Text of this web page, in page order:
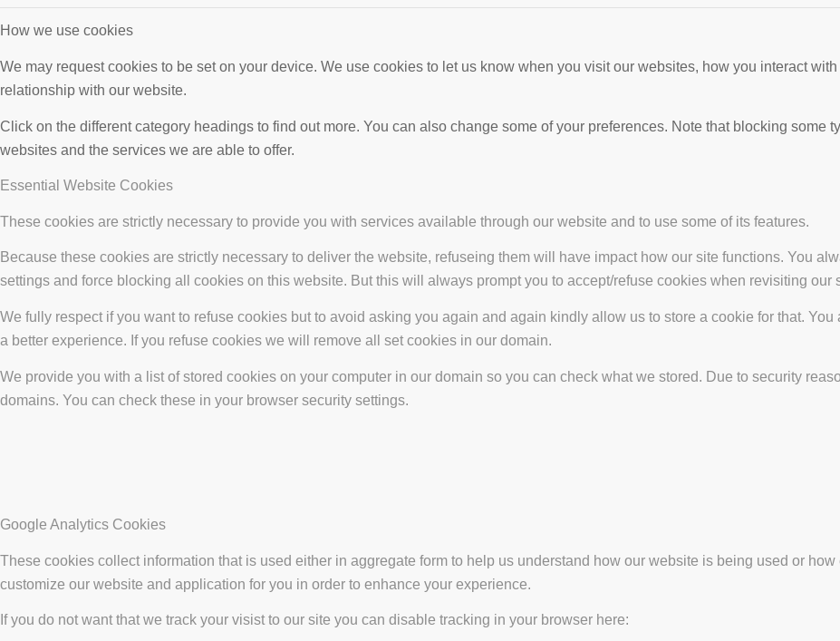
How we use cookies
We may request cookies to be set on your device. We use cookies to let us know when you visit our websites, how you interact
relationship with our website.
Click on the different category headings to find out more. You can also change some of your preferences. Note that blocking some
websites and the services we are able to offer.
Essential Website Cookies
These cookies are strictly necessary to provide you with services available through our website and to use some of its features.
Because these cookies are strictly necessary to deliver the website, refuseing them will have impact how our site functions. You
settings and force blocking all cookies on this website. But this will always prompt you to accept/refuse cookies when revisiting our
We fully respect if you want to refuse cookies but to avoid asking you again and again kindly allow us to store a cookie for that.
a better experience. If you refuse cookies we will remove all set cookies in our domain.
We provide you with a list of stored cookies on your computer in our domain so you can check what we stored. Due to security
domains. You can check these in your browser security settings.
Google Analytics Cookies
These cookies collect information that is used either in aggregate form to help us understand how our website is being used or
customize our website and application for you in order to enhance your experience.
If you do not want that we track your visist to our site you can disable tracking in your browser here: